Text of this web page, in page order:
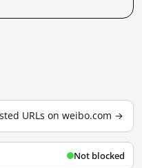
URLs on weibo.com →
Not blocked